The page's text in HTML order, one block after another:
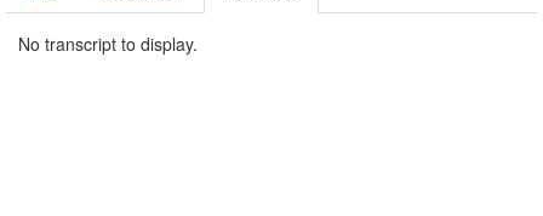
No transcript to display.